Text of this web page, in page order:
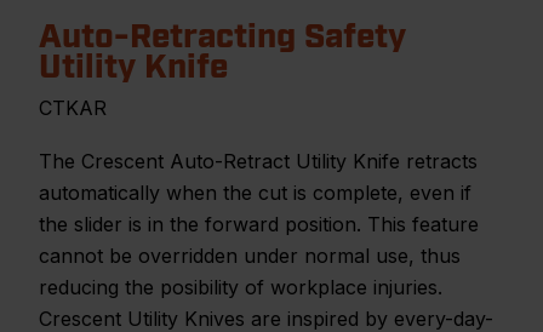
Auto-Retracting Safety
Utility Knife
CTKAR
The Crescent Auto-Retract Utility Knife retracts
automatically when the cut is complete, even if
the slider is in the forward position. This feature
cannot be overridden under normal use, thus
reducing the posibility of workplace injuries.
Crescent Utility Knives are inspired by every-day-